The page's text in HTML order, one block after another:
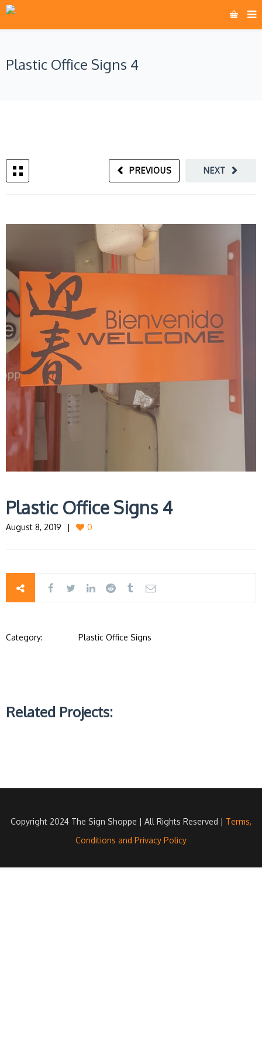
Plastic Office Signs 4
NEXT
PREVIOUS
Plastic Office Signs 4
August 8, 2019 0
Category: Plastic Office Signs
Related Projects:
Copyright 2024 The Sign Shoppe | All Rights Reserved | Terms,
Conditions and Privacy Policy